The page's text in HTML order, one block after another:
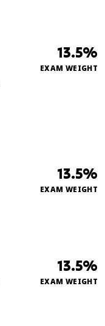
13.5%
EXAM WEIGHT
13.5%
EXAM WEIGHT
13.5%
EXAM WEIGHT